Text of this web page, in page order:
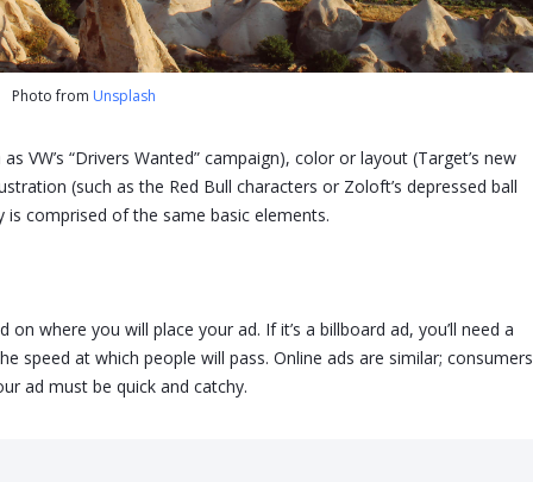
‍Photo from Unsplash
VW’s “Drivers Wanted” campaign), color or layout (Target’s new
(such as the Red Bull characters or Zoloft’s depressed ball
comprised of the same basic elements.
where you will place your ad. If it’s a billboard ad, you’ll need a
speed at which people will pass. Online ads are similar; consumers
ad must be quick and catchy.